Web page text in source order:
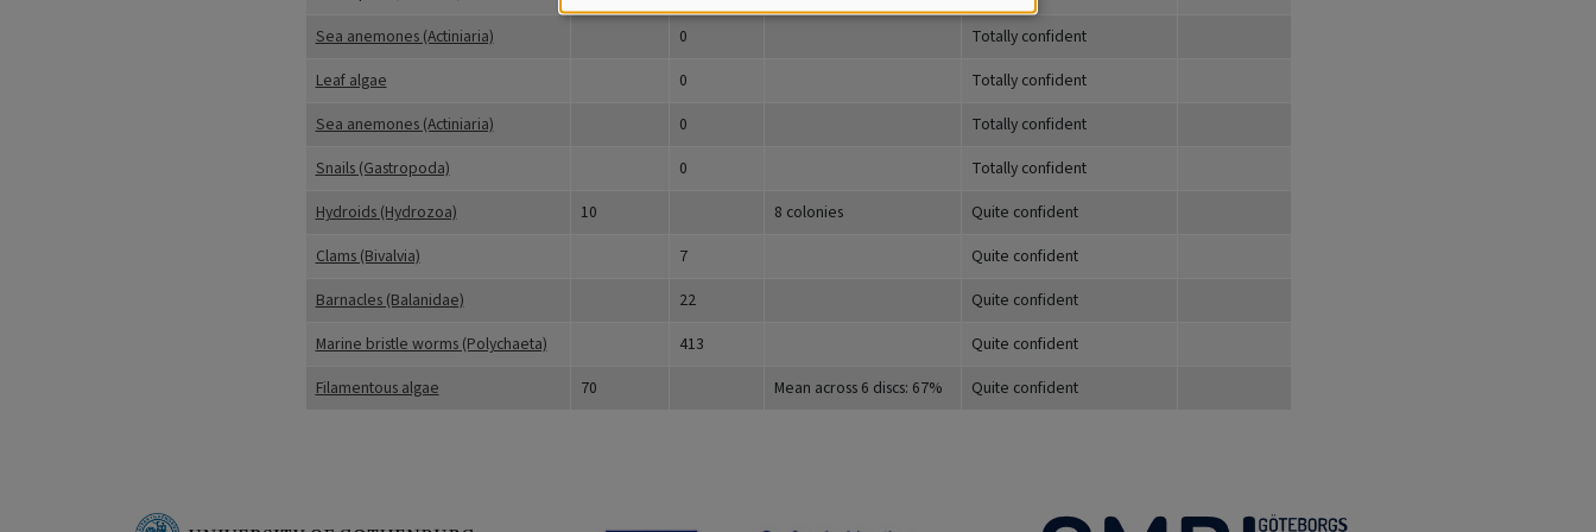
Sea anemones (Actiniaria)
0
Totally confident
Leaf algae
0
Totally confident
Sea anemones (Actiniaria)
0
Totally confident
Snails (Gastropoda)
0
Totally confident
Hydroids (Hydrozoa)
10 8 colonies
Quite confident
Clams (Bivalvia)
7
Quite confident
Barnacles (Balanidae)
22
Quite confident
Marine bristle worms (Polychaeta)
413
Quite confident
Filamentous algae
70 Mean across 6 discs: 67% Quite confident